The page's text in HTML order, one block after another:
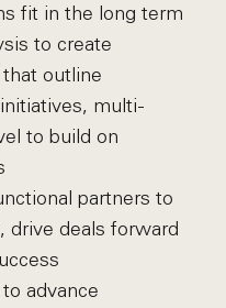
fit in the long term
to create
outline
multi-
to build on
partners to
drive deals forward
advance